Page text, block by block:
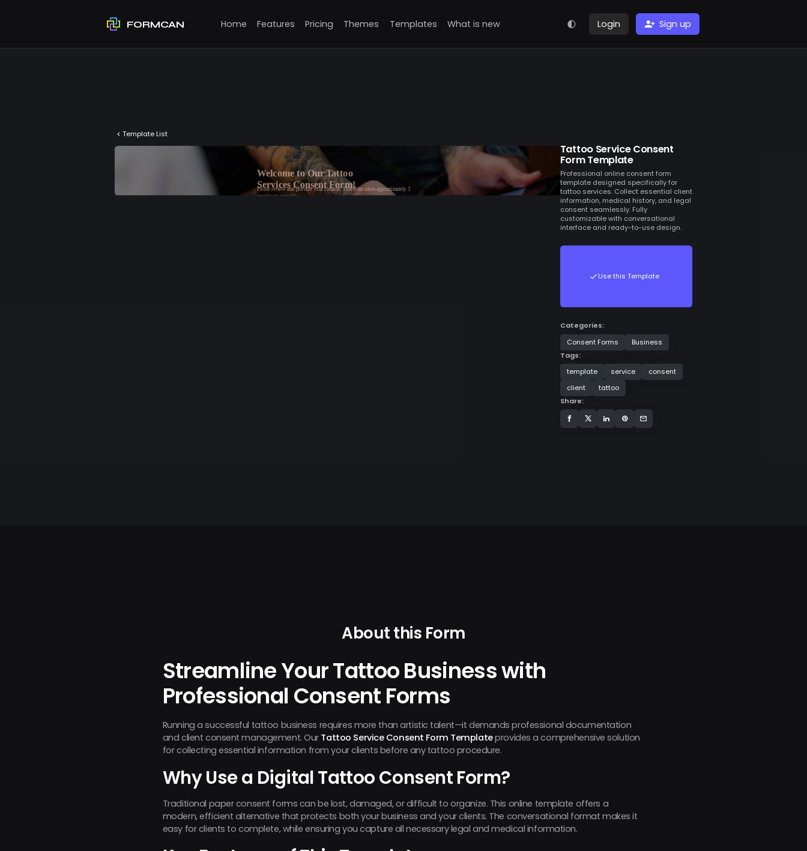
FORMCAN Home Features Pricing Themes Templates What is new Login Sign up
Template List
Tattoo Service Consent
Form Template
Professional online consent form
template designed specifically for
tattoo services. Collect essential client
information, medical history, and legal
consent seamlessly. Fully
customizable with conversational
interface and ready-to-use design.
Use this Template
Categories:
Consent Forms
Business
Tags:
template
service
consent
client
tattoo
Share:
About this Form
Streamline Your Tattoo Business with
Professional Consent Forms
Running a successful tattoo business requires more than artistic talent—it demands professional documentation
and client consent management. Our Tattoo Service Consent Form Templateprovides a comprehensive solution
for collecting essential information from your clients before any tattoo procedure.
Why Use a Digital Tattoo Consent Form?
Traditional paper consent forms can be lost, damaged, or difficult to organize. This online template offers a
modern, efficient alternative that protects both your business and your clients. The conversational format makes it
easy for clients to complete, while ensuring you capture all necessary legal and medical information.